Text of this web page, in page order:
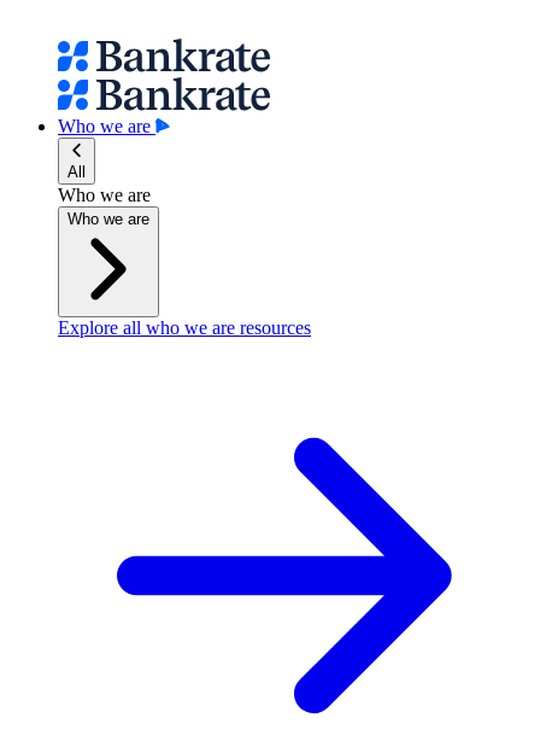
Who we are
All
Who we are
Who we are
Explore all who we are resources